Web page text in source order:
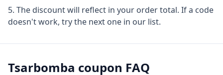
The discount will reflect in your order total. If a code
doesn't work, try the next one in our list.
Tsarbomba coupon FAQ